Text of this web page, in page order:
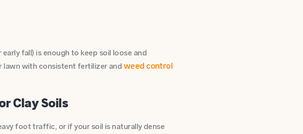
fall) is enough to keep soil loose and
lawn with consistent fertilizer and weed control
Clay Soils
foot traffic, or if your soil is naturally dense